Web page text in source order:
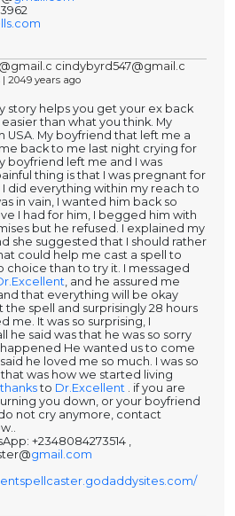
cindybyrd547@gmail.c
2049 years ago
story helps you get your ex back
than what you think. My
USA. My boyfriend that left me a
back to me last night crying for
boyfriend left me and I was
thing is that I was pregnant for
I did everything within my reach to
in vain, I wanted him back so
I had for him, I begged him with
but he refused. I explained my
she suggested that I should rather
could help me cast a spell to
choice than to try it. I messaged
, and he assured me
that everything will be okay
the spell and surprisingly 28 hours
me. It was so surprising, I
he said was that he was so sorry
He wanted us to come
he loved me so much. I was so
was how we started living
to Dr.Excellent . if you are
you down, or your boyfriend
not cry anymore, contact
+2348084273514 ,
gmail.com